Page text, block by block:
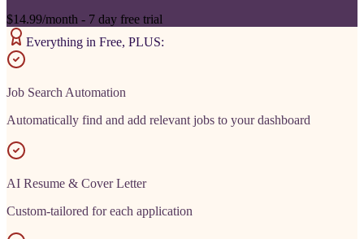
$14.99/month - 7 day free trial
Everything in Free, PLUS:
Job Search Automation
Automatically find and add relevant jobs to your dashboard
AI Resume & Cover Letter
Custom-tailored for each application